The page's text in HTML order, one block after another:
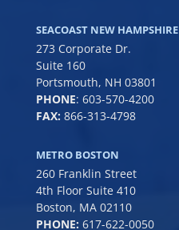
SEACOAST NEW HAMPSHIRE
273 Corporate Dr.
Suite 160
Portsmouth, NH 03801
PHONE: 603-570-4200
FAX: 866-313-4798
METRO BOSTON
260 Franklin Street
4th Floor Suite 410
Boston, MA 02110
PHONE: 617-622-0050